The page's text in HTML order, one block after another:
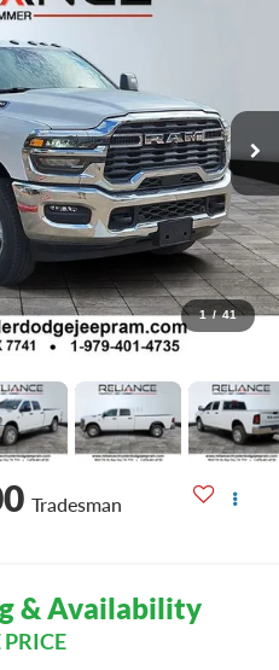
1 / 41
Tradesman
& Availability
PRICE